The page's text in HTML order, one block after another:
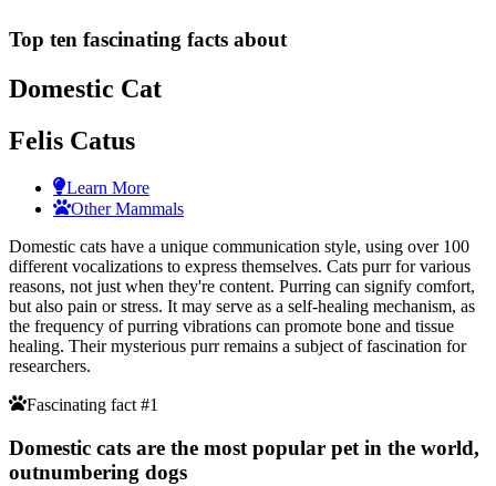
Top ten fascinating facts about
Domestic Cat
Felis Catus
Learn More
Other Mammals
Domestic cats have a unique communication style, using over 100
different vocalizations to express themselves. Cats purr for various
reasons, not just when they're content. Purring can signify comfort,
but also pain or stress. It may serve as a self-healing mechanism, as
the frequency of purring vibrations can promote bone and tissue
healing. Their mysterious purr remains a subject of fascination for
researchers.
Fascinating fact #1
Domestic cats are the most popular pet in the world,
outnumbering dogs